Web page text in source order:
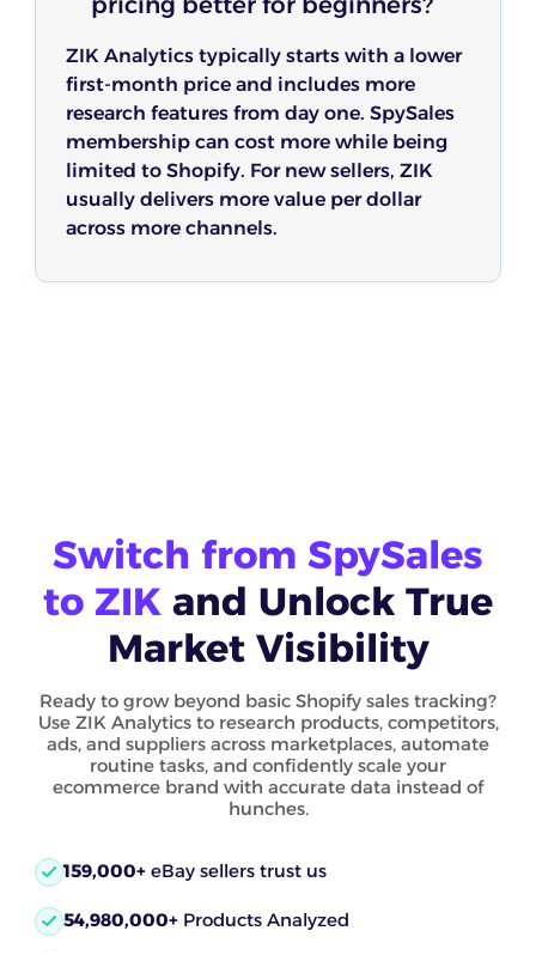
ZIK Analytics typically starts with a lower
first-month price and includes more
research features from day one. SpySales
membership can cost more while being
limited to Shopify. For new sellers, ZIK
usually delivers more value per dollar
across more channels.
Switch from SpySales
to ZIK and Unlock True
Market Visibility
Ready to grow beyond basic Shopify sales tracking?
Use ZIK Analytics to research products, competitors,
ads, and suppliers across marketplaces, automate
routine tasks, and confidently scale your
ecommerce brand with accurate data instead of
hunches.
159,000+ eBay sellers trust us
54,980,000+ Products Analyzed